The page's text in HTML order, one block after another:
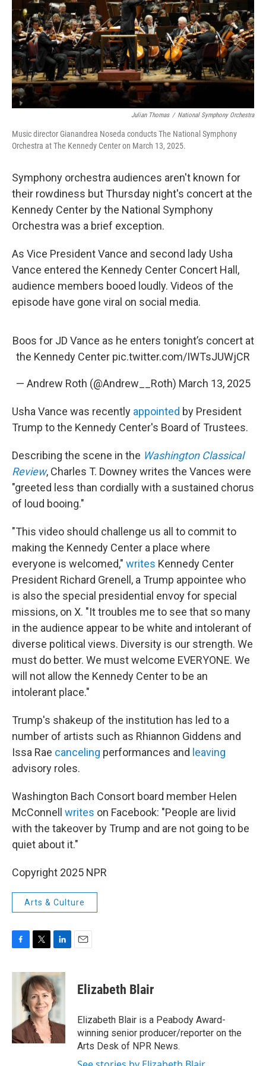
Julian Thomas / National Symphony Orchestra
Music director Gianandrea Noseda conducts The National Symphony
Orchestra at The Kennedy Center on March 13, 2025.
Symphony orchestra audiences aren't known for
their rowdiness but Thursday night's concert at the
Kennedy Center by the National Symphony
Orchestra was a brief exception.
As Vice President Vance and second lady Usha
Vance entered the Kennedy Center Concert Hall,
audience members booed loudly. Videos of the
episode have gone viral on social media.
Boos for JD Vance as he enters tonight’s concert at
the Kennedy Center pic.twitter.com/IWTsJUWjCR
— Andrew Roth (@Andrew__Roth) March 13, 2025
Usha Vance was recently appointed by President
Trump to the Kennedy Center's Board of Trustees.
Describing the scene in the Washington Classical
Review, Charles T. Downey writes the Vances were
"greeted less than cordially with a sustained chorus
of loud booing."
"This video should challenge us all to commit to
making the Kennedy Center a place where
everyone is welcomed," writes Kennedy Center
President Richard Grenell, a Trump appointee who
is also the special presidential envoy for special
missions, on X. "It troubles me to see that so many
in the audience appear to be white and intolerant of
diverse political views. Diversity is our strength. We
must do better. We must welcome EVERYONE. We
will not allow the Kennedy Center to be an
intolerant place."
Trump's shakeup of the institution has led to a
number of artists such as Rhiannon Giddens and
Issa Rae canceling performances and leaving
advisory roles.
Washington Bach Consort board member Helen
McConnell writes on Facebook: "People are livid
with the takeover by Trump and are not going to be
quiet about it."
Copyright 2025 NPR
Arts & Culture
c
k
i
t
t
e
r
n
k
e
d
n
Elizabeth Blair
Elizabeth Blair is a Peabody Award-
winning senior producer/reporter on the
Arts Desk of NPR News.